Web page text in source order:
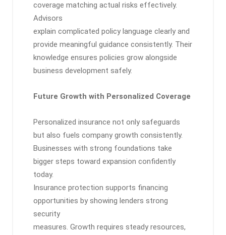
coverage matching actual risks effectively.
Advisors
explain complicated policy language clearly and
provide meaningful guidance consistently. Their
knowledge ensures policies grow alongside
business development safely.
Future Growth with Personalized Coverage
Personalized insurance not only safeguards
but also fuels company growth consistently.
Businesses with strong foundations take
bigger steps toward expansion confidently
today.
Insurance protection supports financing
opportunities by showing lenders strong
security
measures. Growth requires steady resources,